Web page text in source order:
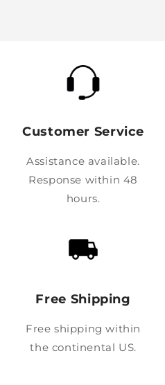
Customer Service
Assistance available.
Response within 48
hours.
Free Shipping
Free shipping within
the continental US.